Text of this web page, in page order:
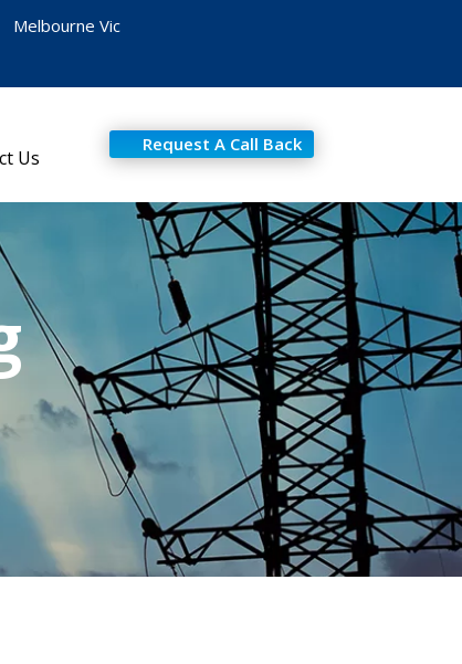
Melbourne Vic
Us
Request A Call Back